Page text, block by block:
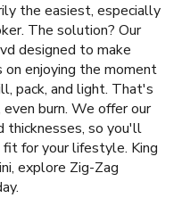
the easiest, especially
The solution? Our
designed to make
on enjoying the moment
pack, and light. That's
burn. We offer our
thicknesses, so you'll
for your lifestyle. King
explore Zig-Zag